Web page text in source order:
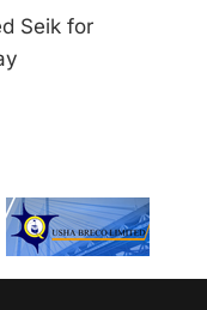
Seik for